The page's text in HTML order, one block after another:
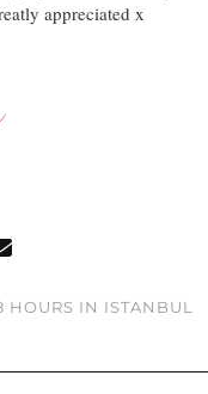
appreciated x
HOURS IN ISTANBUL